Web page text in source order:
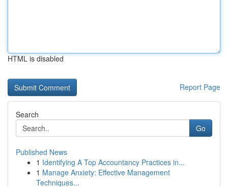
HTML is disabled
Report Page
Search
Go
Published News
1 Identifying A Top Accountancy Practices in...
1 Manage Anxiety: Effective Management
Techniques...